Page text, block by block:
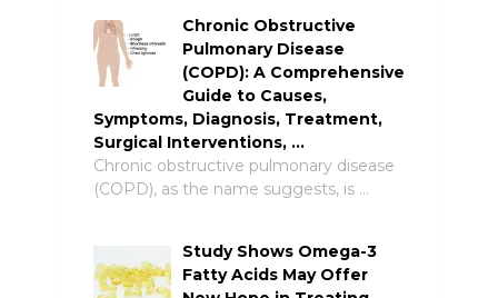
Chronic Obstructive
Pulmonary Disease
(COPD): A Comprehensive
Guide to Causes,
Symptoms, Diagnosis, Treatment,
Surgical Interventions, …
Chronic obstructive pulmonary disease
(COPD), as the name suggests, is …
Study Shows Omega-3
Fatty Acids May Offer